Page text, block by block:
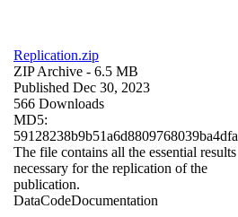
Replication.zip
ZIP Archive - 6.5 MB
Published Dec 30, 2023
566 Downloads
MD5:
59128238b9b51a6d8809768039ba4dfa
The file contains all the essential results
necessary for the replication of the
publication.
DataCodeDocumentation